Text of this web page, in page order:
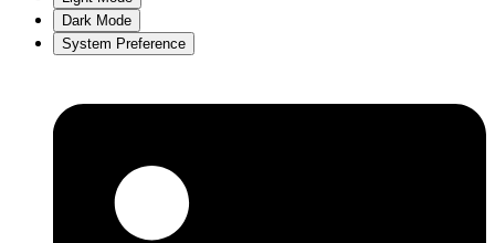
Dark Mode
System Preference